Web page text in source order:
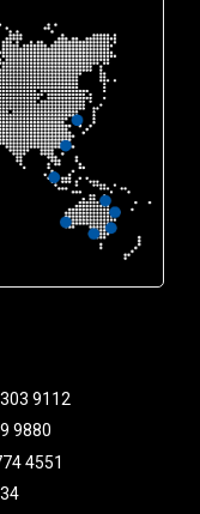
9112
9880
4551